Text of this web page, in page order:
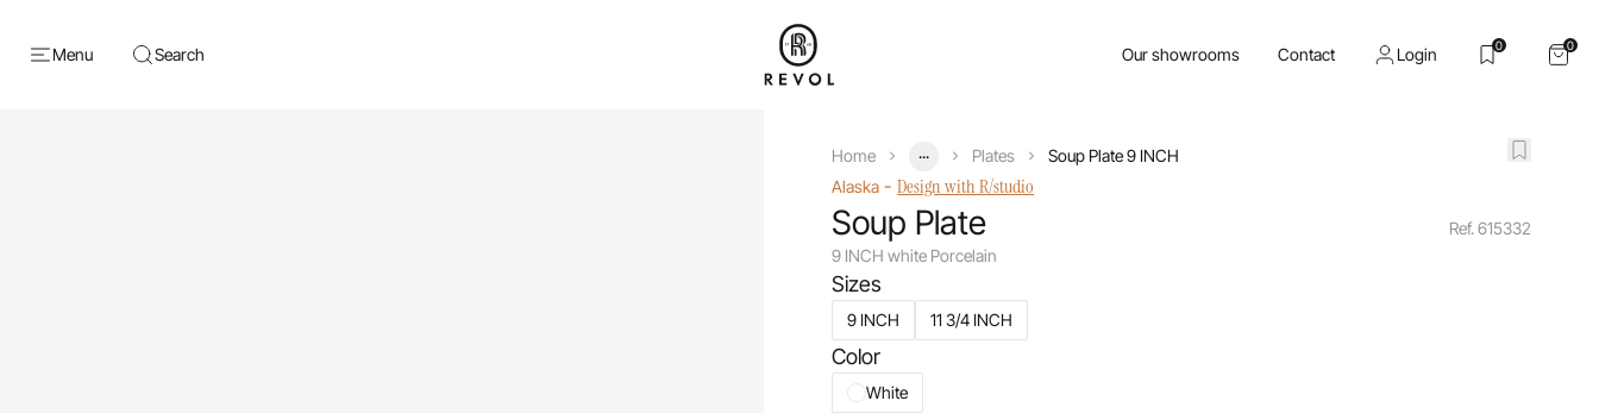
Menu Search Our showrooms Contact Login 0 0
Home ... Plates
Soup Plate 9 INCH
Alaska -Design with R/studio
Soup Plate
9 INCH white Porcelain
Ref. 615332
Sizes
9 INCH 11 3/4 INCH
Color
White